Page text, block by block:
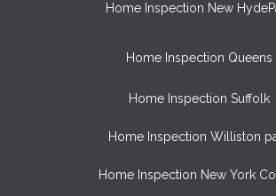
Home Inspection New
Home Inspection Queens
Home Inspection Suffolk
Home Inspection Williston
Home Inspection New York